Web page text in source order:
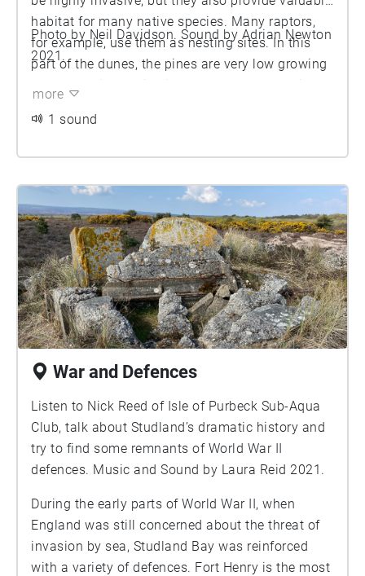
habitat for many native species. Many raptors,
for example, use them as nesting sites. In this
part of the dunes, the pines are very low growing
and spreading, which is a response to the windy
the wind moves through their canopies, but here
inside some Scots pine trees (Pinus sylvestris)
growing on the dunes. The presence of hollow
vessels and cavities within the wood enable it to
conduct and resonate sound very effectively,
which accounts for the widespread use of wood
to manufacture musical instruments. As a result,
it is possible to hear sounds from throughout the
tree by placing microphones on the surface of the
trunk. Here we present a collage of sounds
recorded on a succession of windy days. You can
hear wind moving the needles, cones and twigs,
together with the woody creaks associated with
the movement of larger branches and limbs. Pine
trees also make delicate clicks as the cones
hear if you listen carefully.
Photo by Neil Davidson. Sound by Adrian Newton
2021.
more
1 sound
War and Defences
Listen to Nick Reed of Isle of Purbeck Sub-Aqua
Club, talk about Studland’s dramatic history and
try to find some remnants of World War II
defences. Music and Sound by Laura Reid 2021.
During the early parts of World War II, when
England was still concerned about the threat of
invasion by sea, Studland Bay was reinforced
with a variety of defences. Fort Henry is the most